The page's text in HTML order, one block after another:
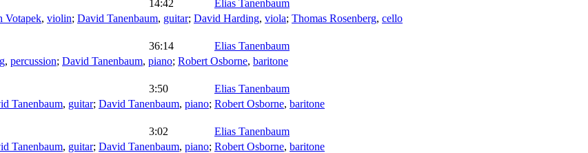
14:42
Elias Tanenbaum
Votapek, violin; David Tanenbaum, guitar; David Harding, viola; Thomas Rosenberg, cello
36:14
Elias Tanenbaum
, percussion; David Tanenbaum, piano; Robert Osborne, baritone
3:50
Elias Tanenbaum
Tanenbaum, guitar; David Tanenbaum, piano; Robert Osborne, baritone
3:02
Elias Tanenbaum
Tanenbaum, guitar; David Tanenbaum, piano; Robert Osborne, baritone